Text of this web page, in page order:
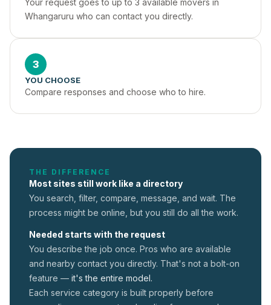
Your request goes to up to 3 available movers in
Whangaruru who can contact you directly.
3
YOU CHOOSE
Compare responses and choose who to hire.
THE DIFFERENCE
Most sites still work like a directory
You search, filter, compare, message, and wait. The
process might be online, but you still do all the work.
Needed starts with the request
You describe the job once. Pros who are available
and nearby contact you directly. That's not a bolt-on
feature — it's the entire model.
Each service category is built properly before